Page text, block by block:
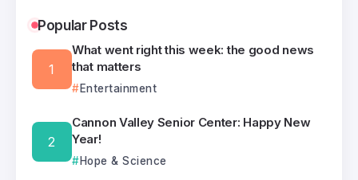
Popular Posts
What went right this week: the good news
that matters
Entertainment
Cannon Valley Senior Center: Happy New
Year!
Hope & Science